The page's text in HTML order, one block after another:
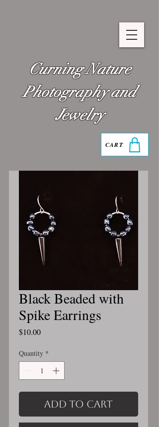
Curning Nature
Photography and
Jewelry
CART
Black Beaded with
Spike Earrings
$10.00Price
Quantity *
Add to Cart